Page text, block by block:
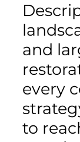
and
every
to